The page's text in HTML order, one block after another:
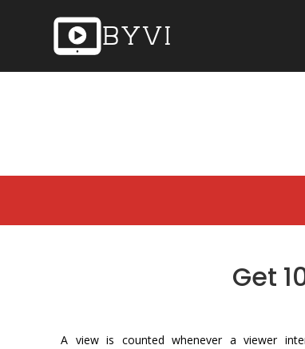
Get
A view is counted whenever a viewer